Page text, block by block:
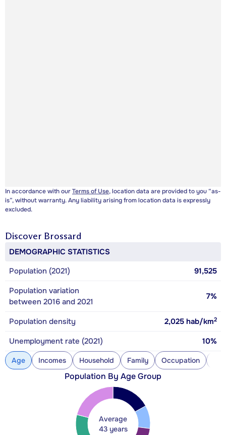
In accordance with ourTerms of Use, location data are provided to you “as-
is”, without warranty. Any liability arising from location data is expressly
excluded.
Discover Brossard
DEMOGRAPHIC STATISTICS
Population (2021)
91,525
Population variation
between 2016 and 2021
7%
Population density 2,025 hab/km2
Unemployment rate (2021) 10%
Age Incomes Household Family Occupation
Population By Age Group
Average
43 years